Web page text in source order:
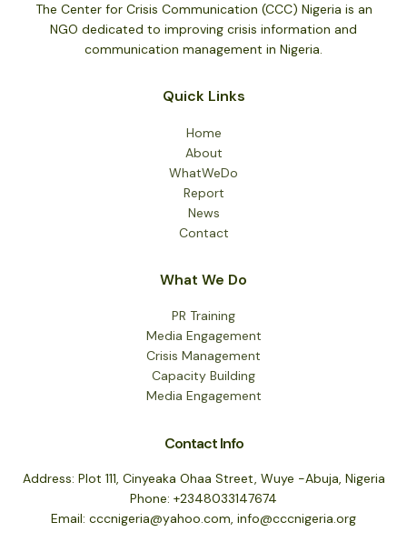
Hub
to
Combat
The Center for Crisis Communication (CCC) Nigeria is an
NGO dedicated to improving crisis information and
communication management in Nigeria.
Quick Links
Home
About
WhatWeDo
Report
News
Contact
What We Do
PR Training
Media Engagement
Crisis Management
Capacity Building
Media Engagement
Contact Info
Address: Plot 111, Cinyeaka Ohaa Street, Wuye -Abuja, Nigeria
Phone: +2348033147674
Email: cccnigeria@yahoo.com, info@cccnigeria.org